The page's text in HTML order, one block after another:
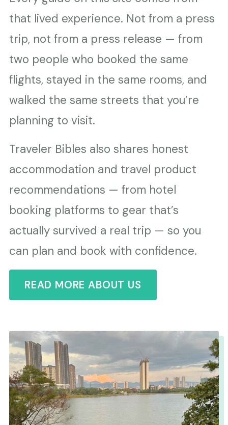
that lived experience. Not from a press
trip, not from a press release — from
two people who booked the same
flights, stayed in the same rooms, and
walked the same streets that you’re
planning to visit.
Traveler Bibles also shares honest
accommodation and travel product
recommendations — from hotel
booking platforms to gear that’s
actually survived a real trip — so you
can plan and book with confidence.
READ MORE ABOUT US